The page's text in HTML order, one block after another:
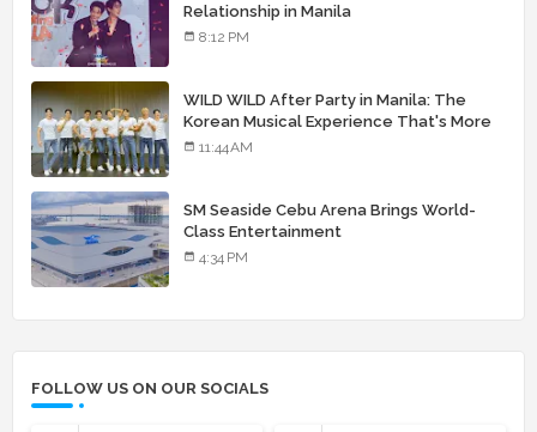
Relationship in Manila
8:12 PM
WILD WILD After Party in Manila: The
Korean Musical Experience That's More
Than Just Skin
11:44 AM
SM Seaside Cebu Arena Brings World-
Class Entertainment
4:34 PM
FOLLOW US ON OUR SOCIALS